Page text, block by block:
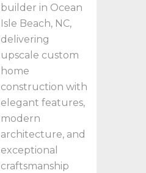
builder in Ocean
Isle Beach, NC,
delivering
upscale custom
home
construction with
elegant features,
modern
architecture, and
exceptional
craftsmanship